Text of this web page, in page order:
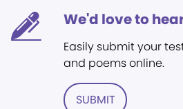
We'd love to
Easily submit your
and poems online.
SUBMIT